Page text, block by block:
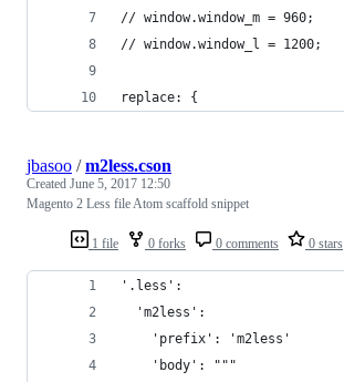
// window.window_m = 960;
// window.window_l = 1200;
replace: {
1 file 0 forks 0 comments 0 stars
jbasoo /m2less.cson
Created June 5, 2017 12:50
Magento 2 Less file Atom scaffold snippet
'.less':
  'm2less':
    'prefix': 'm2less'
    'body': """